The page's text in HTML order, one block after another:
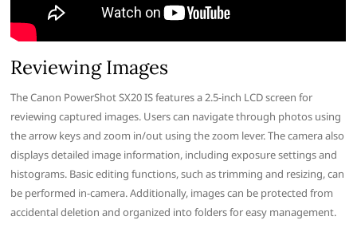
Reviewing Images
The Canon PowerShot SX20 IS features a 2.5-inch LCD screen for
reviewing captured images. Users can navigate through photos using
the arrow keys and zoom in/out using the zoom lever. The camera also
displays detailed image information, including exposure settings and
histograms. Basic editing functions, such as trimming and resizing, can
be performed in-camera. Additionally, images can be protected from
accidental deletion and organized into folders for easy management.